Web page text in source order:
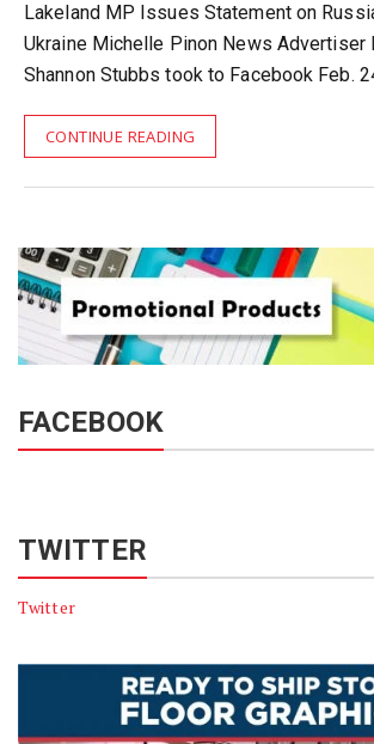
Lakeland MP Issues Statement on
Ukraine Michelle Pinon News Advertiser
Shannon Stubbs took to Facebook Feb.
CONTINUE READING
FACEBOOK
TWITTER
Twitter